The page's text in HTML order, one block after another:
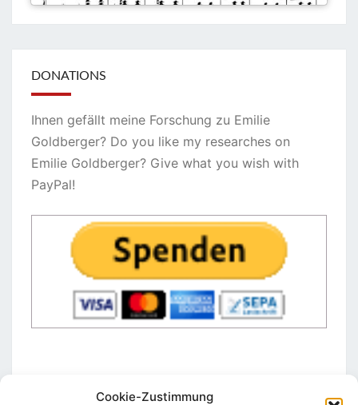
Cookie-Zustimmung
DONATIONS
Ihnen gefällt meine Forschung zu Emilie
Goldberger? Do you like my researches on
Emilie Goldberger? Give what you wish with
PayPal!